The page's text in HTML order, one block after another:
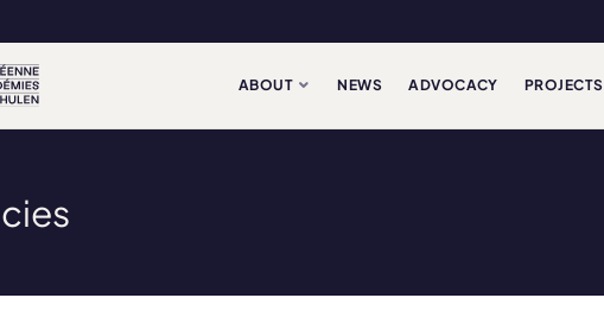
ABOUT NEWS ADVOCACY PROJECTS